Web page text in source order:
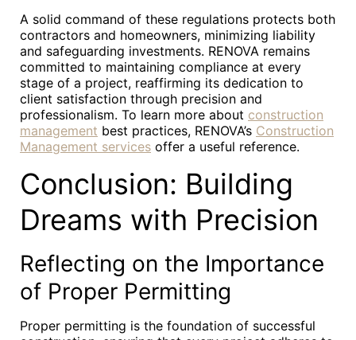
A solid command of these regulations protects both
contractors and homeowners, minimizing liability
and safeguarding investments. RENOVA remains
committed to maintaining compliance at every
stage of a project, reaffirming its dedication to
client satisfaction through precision and
professionalism. To learn more about construction
management best practices, RENOVA’s Construction
Management services offer a useful reference.
Conclusion: Building
Dreams with Precision
Reflecting on the Importance
of Proper Permitting
Proper permitting is the foundation of successful